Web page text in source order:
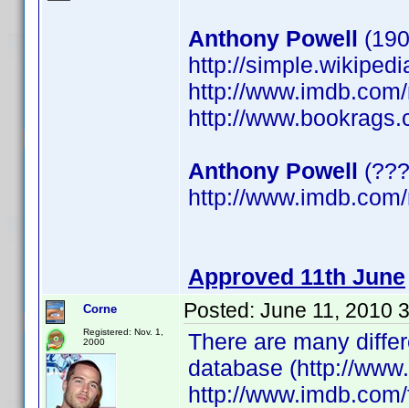
Anthony Powell
http://
http://
http://
Anthony Powell
http://
Approved 11th June
Corne
Registered: Nov. 1,
2000
Posted: June 11, 2010
There are many
database (http://
http://